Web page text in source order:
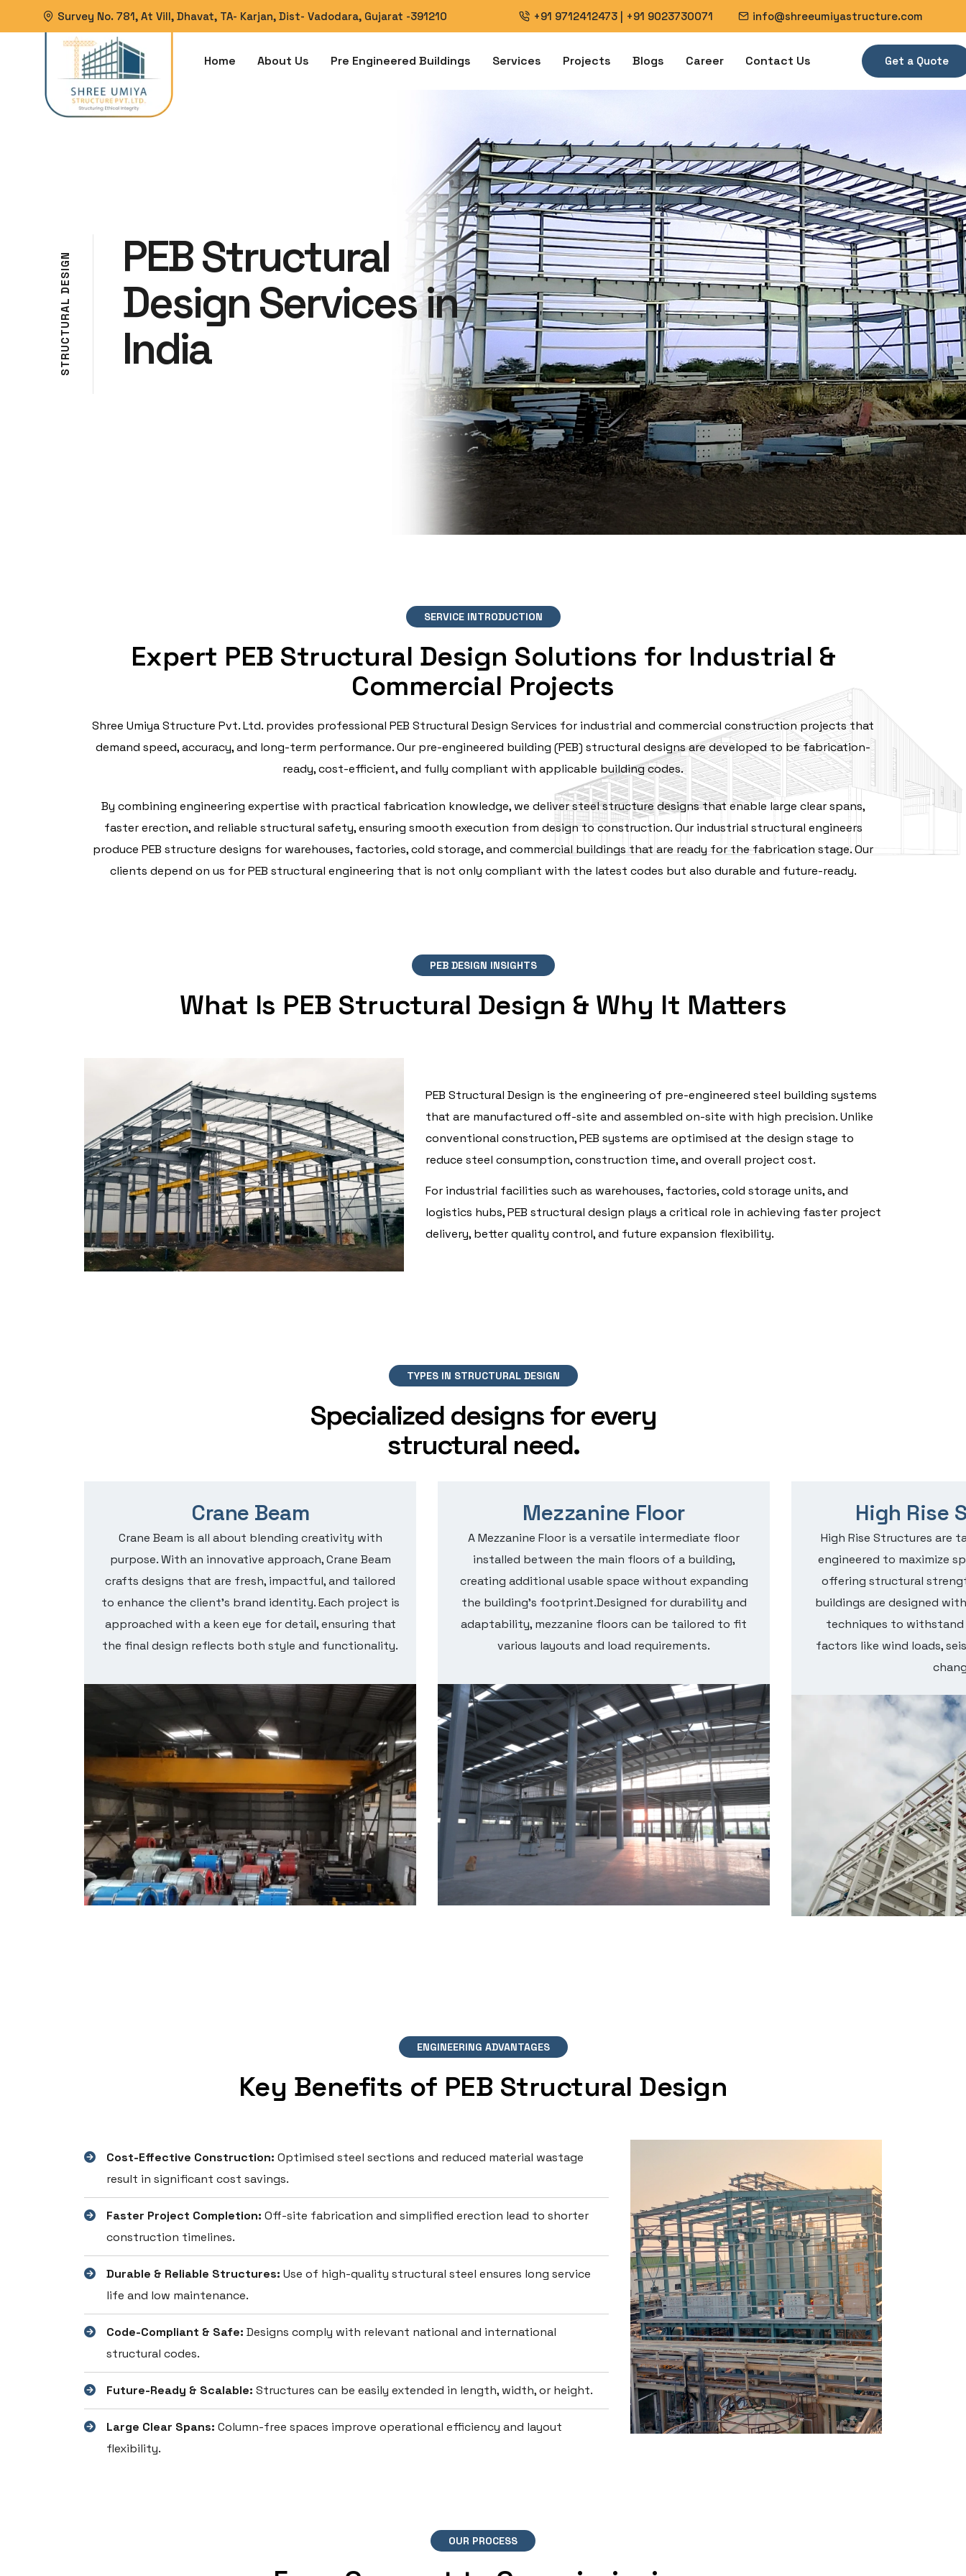
Survey No. 781, At Vill, Dhavat, TA- Karjan, Dist- Vadodara, Gujarat -391210 +91 9712412473 | +91 9023730071 info@shreeumiyastructure.com
Home About Us Pre Engineered Buildings Services Projects Blogs Career Contact Us Get a Quote
S
T
R
U
C
T
U
R
A
L
D
E
S
I
G
N
PEB Structural
Design Services in
India
SERVICE INTRODUCTION
Expert PEB Structural Design Solutions for Industrial &
Commercial Projects
Shree Umiya Structure Pvt. Ltd. provides professional PEB Structural Design Services for industrial and commercial construction projects that
demand speed, accuracy, and long-term performance. Our pre-engineered building (PEB) structural designs are developed to be fabrication-
ready, cost-efficient, and fully compliant with applicable building codes.
By combining engineering expertise with practical fabrication knowledge, we deliver steel structure designs that enable large clear spans,
faster erection, and reliable structural safety, ensuring smooth execution from design to construction. Our industrial structural engineers
produce PEB structure designs for warehouses, factories, cold storage, and commercial buildings that are ready for the fabrication stage. Our
clients depend on us for PEB structural engineering that is not only compliant with the latest codes but also durable and ‍‌future-ready.
PEB DESIGN INSIGHTS
What Is PEB Structural Design & Why It Matters
PEB Structural Design is the engineering of pre-engineered steel building systems
that are manufactured off-site and assembled on-site with high precision. Unlike
conventional construction, PEB systems are optimised at the design stage to
reduce steel consumption, construction time, and overall project cost.
For industrial facilities such as warehouses, factories, cold storage units, and
logistics hubs, PEB structural design plays a critical role in achieving faster project
delivery, better quality control, and future expansion flexibility.
TYPES IN STRUCTURAL DESIGN
Specialized designs for every
structural need.
Crane Beam
Crane Beam is all about blending creativity with
purpose. With an innovative approach, Crane Beam
crafts designs that are fresh, impactful, and tailored
to enhance the client’s brand identity. Each project is
approached with a keen eye for detail, ensuring that
the final design reflects both style and functionality.
Mezzanine Floor
A Mezzanine Floor is a versatile intermediate floor
installed between the main floors of a building,
creating additional usable space without expanding
the building’s footprint.Designed for durability and
adaptability, mezzanine floors can be tailored to fit
various layouts and load requirements.
High Rise
High Rise Structures are
engineered to maximize
offering structural
buildings are designed
techniques to withstand
factors like wind loads,
ENGINEERING ADVANTAGES
Key Benefits of PEB Structural Design
Cost-Effective Construction: Optimised steel sections and reduced material wastage
result in significant cost savings.
Faster Project Completion: Off-site fabrication and simplified erection lead to shorter
construction timelines.
Durable & Reliable Structures: Use of high-quality structural steel ensures long service
life and low maintenance.
Code-Compliant & Safe: Designs comply with relevant national and international
structural codes.
Future-Ready & Scalable: Structures can be easily extended in length, width, or height.
Large Clear Spans: Column-free spaces improve operational efficiency and layout
flexibility.
OUR PROCESS